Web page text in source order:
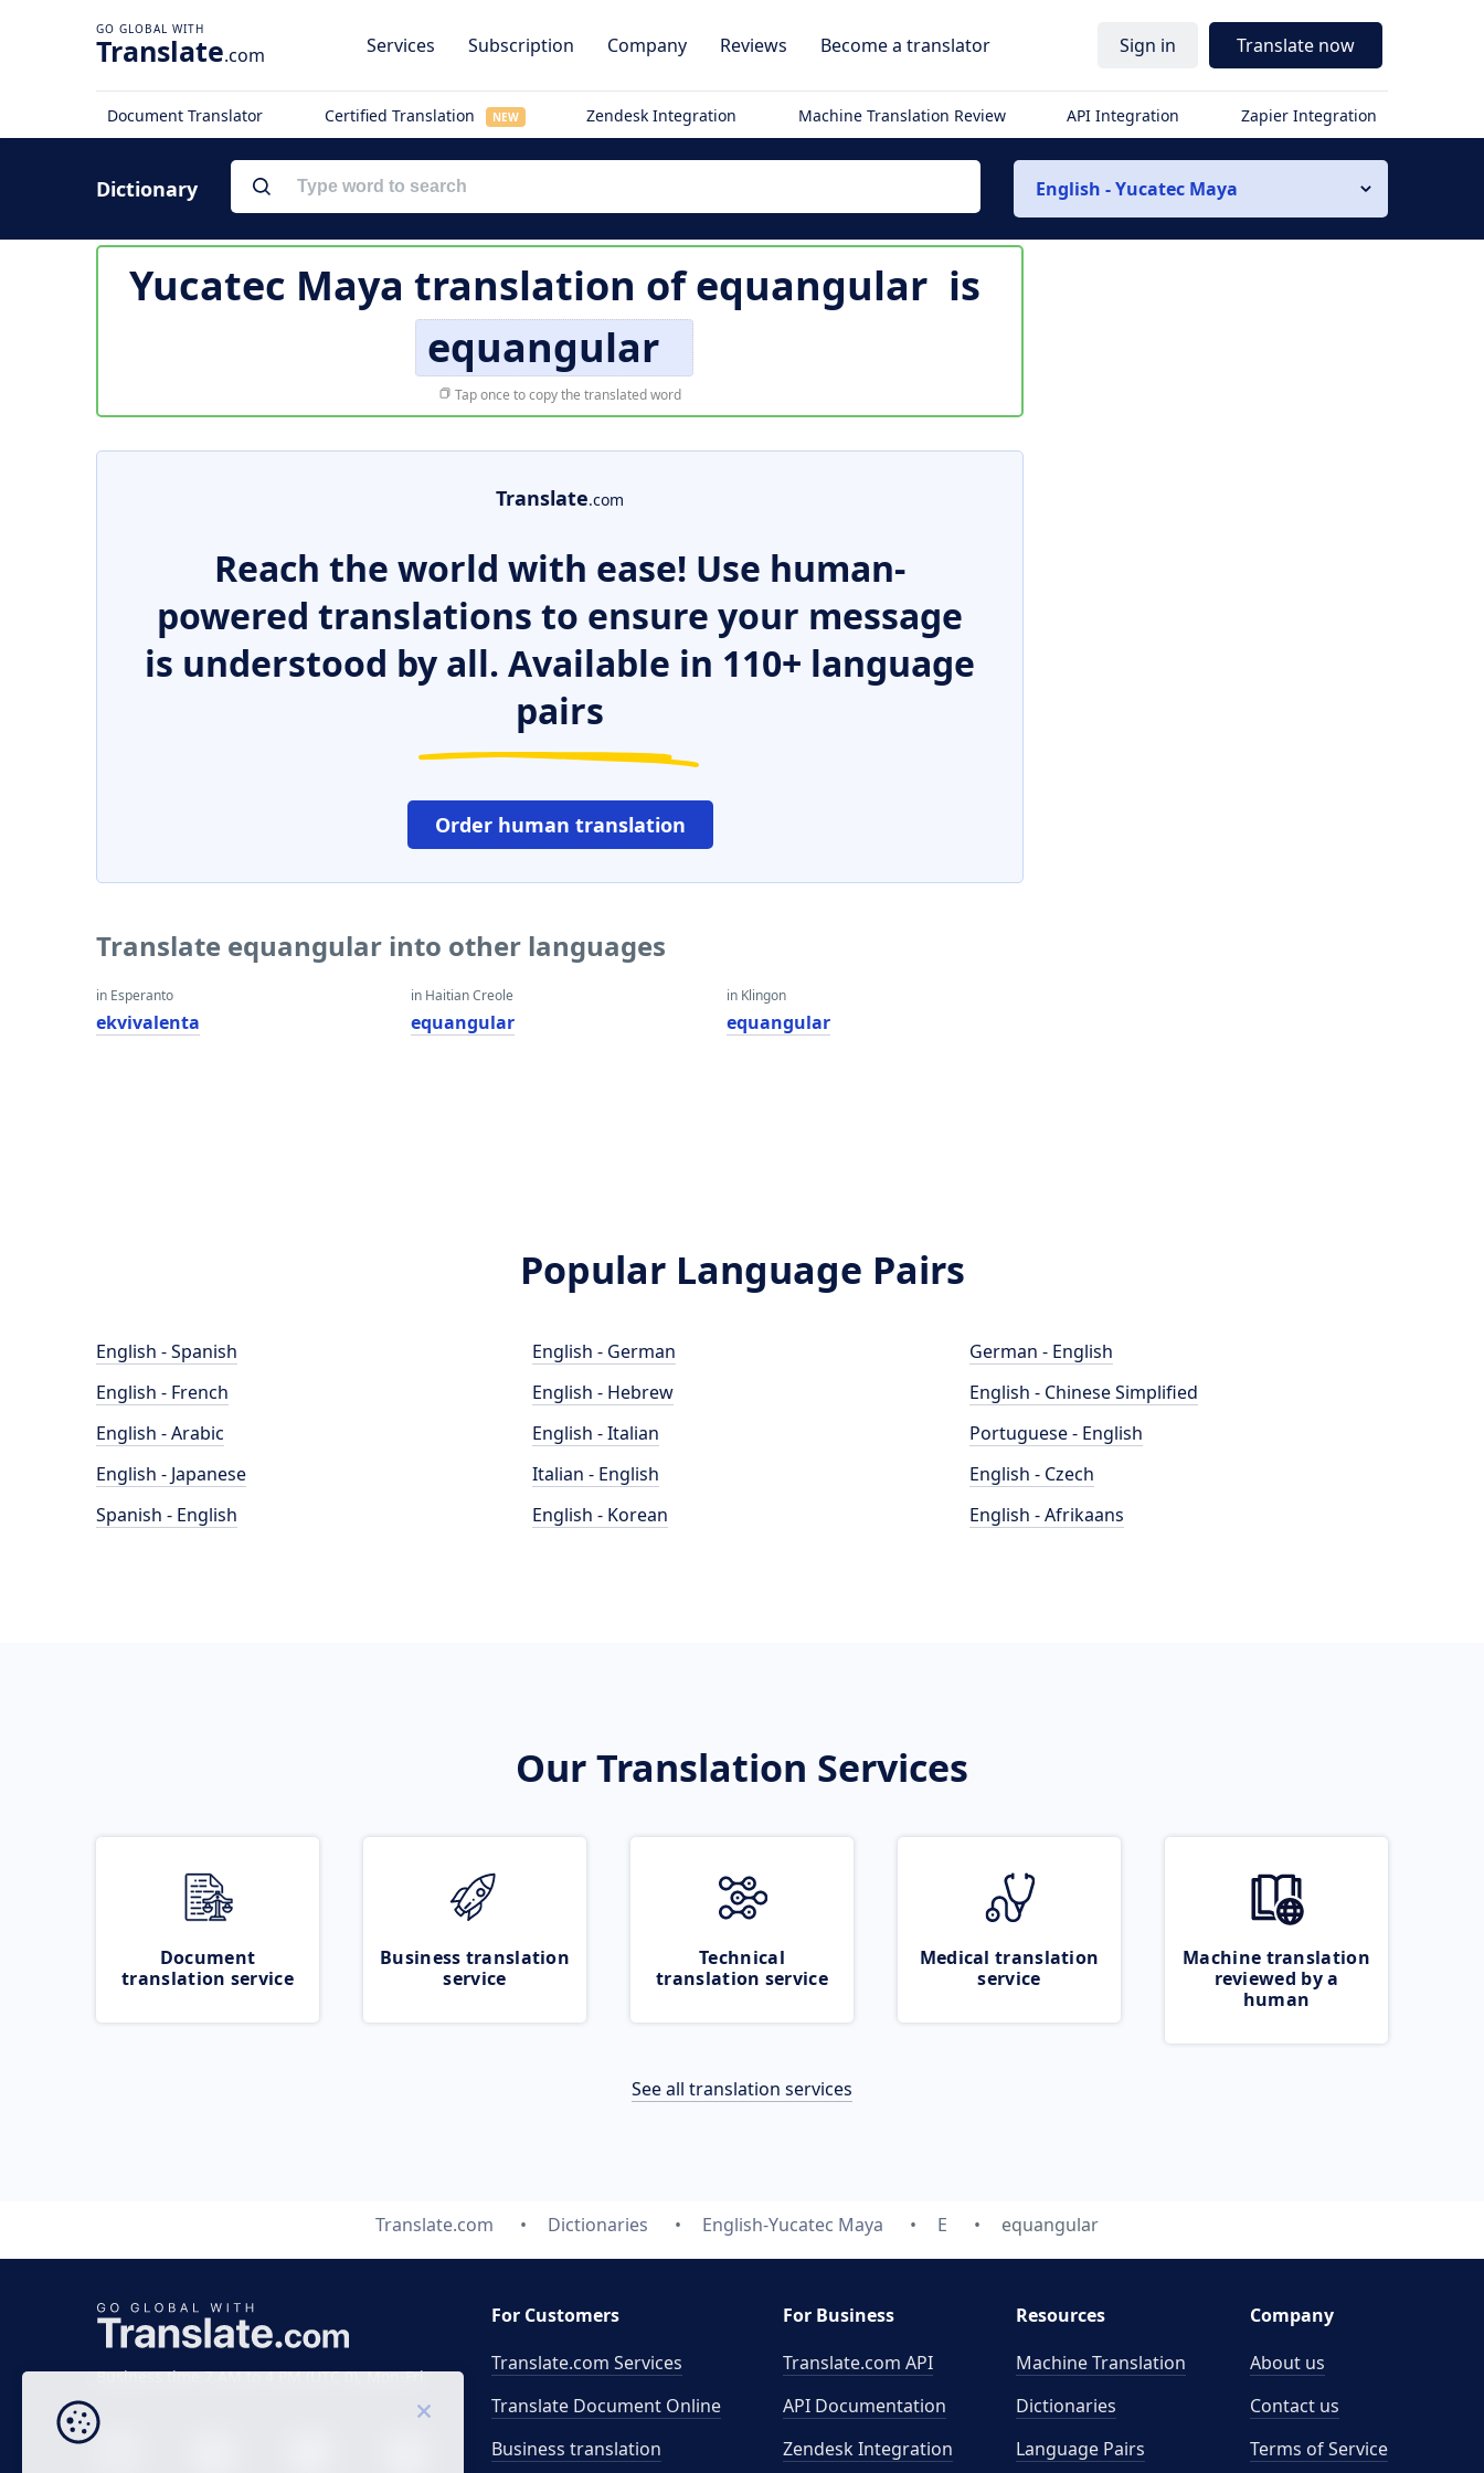
Translate.com Services Subscription Company Reviews Become a translator Sign in Translate now
Document Translator Certified Translation NEW Zendesk Integration Machine Translation Review API Integration Zapier Integration
Dictionary English - Yucatec Maya
Yucatec Maya translation ofequangular is
equangular
Tap once to copy the translated word
Translate.com
Reach the world with ease! Use human-
powered translations to ensure your message
is understood by all. Available in 110+ language
pairs
Order human translation
Translate equangular into other languages
in Esperanto
ekvivalenta
in Haitian Creole
equangular
in Klingon
equangular
Popular Language Pairs
English - Spanish
English - French
English - Arabic
English - Japanese
Spanish - English
English - German
English - Hebrew
English - Italian
Italian - English
English - Korean
German - English
English - Chinese Simplified
Portuguese - English
English - Czech
English - Afrikaans
Our Translation Services
Document
translation service
Business translation
service
Technical
translation service
Medical translation
service
Machine translation
reviewed by a
human
See all translation services
Translate.com Dictionaries English-Yucatec Maya E equangular
Business time 7 AM to 4 PM (UTC 0), Mon-Fri.
For Customers
Translate.com Services
Translate Document Online
Business translation
For Business
Translate.com API
API Documentation
Zendesk Integration
Resources
Machine Translation
Dictionaries
Language Pairs
Company
About us
Contact us
Terms of Service